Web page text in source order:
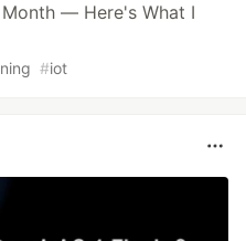
— Here's What I
#iot